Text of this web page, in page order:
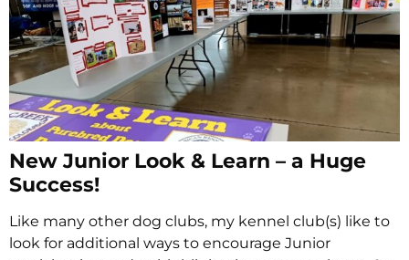
New Junior Look & Learn – a Huge
Success!
Like many other dog clubs, my kennel club(s) like to
look for additional ways to encourage Junior